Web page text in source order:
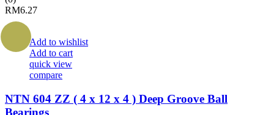
RM6.27
Add to wishlist
Add to cart
quick view
compare
NTN 604 ZZ ( 4 x 12 x 4 ) Deep Groove Ball
Bearings